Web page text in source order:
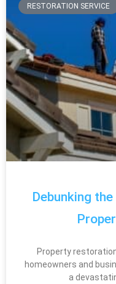
RESTORATION SERVICE
Debunking
Property
homeowners and
a